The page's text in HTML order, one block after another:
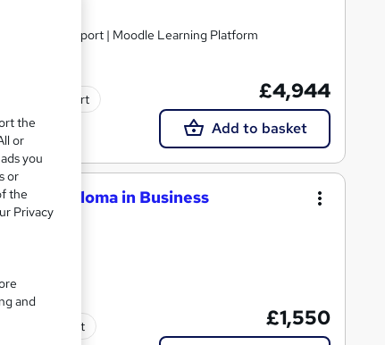
| Tutor Support | Moodle Learning Platform
Tutor support £4,944
Add to basket
Diploma in Business
Tutor support £1,550
the
or
you
or
the
Privacy
and